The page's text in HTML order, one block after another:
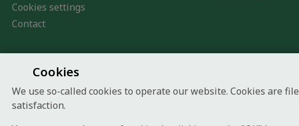
Cookies settings
Contact
Cookies
We use so-called cookies to operate our website. Cookies are
satisfaction.